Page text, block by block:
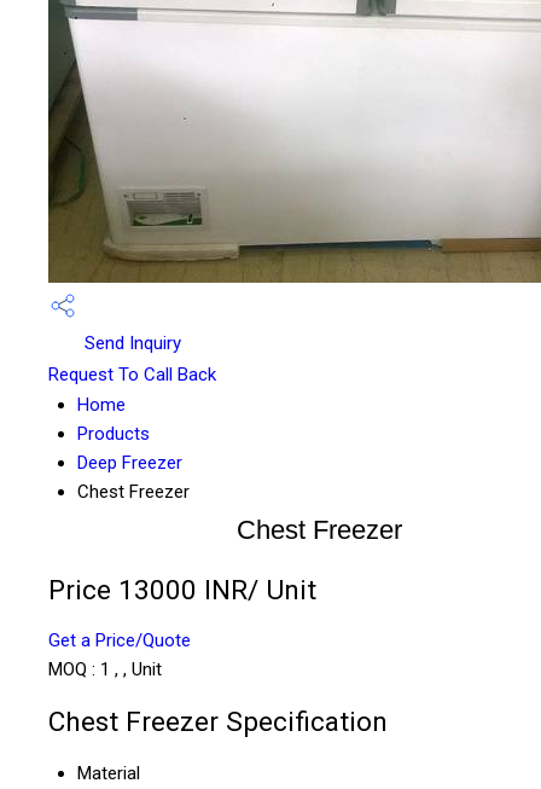
Send Inquiry
Request To Call Back
Home
Products
Deep Freezer
Chest Freezer
Chest Freezer
Price 13000 INR/ Unit
Get a Price/Quote
MOQ : 1 , , Unit
Chest Freezer Specification
Material